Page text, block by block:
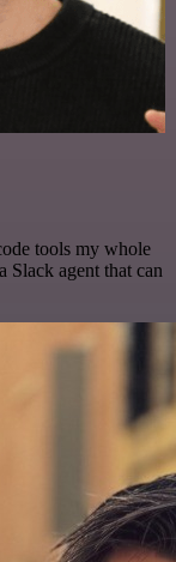
tools my whole
Slack agent that can